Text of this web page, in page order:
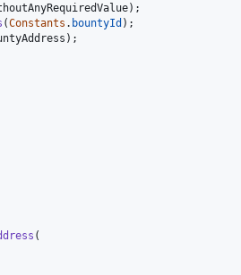
) ;
(Constants . bountyId ) ;
) ;
(